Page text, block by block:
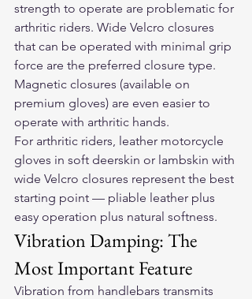
strength to operate are problematic for
arthritic riders. Wide Velcro closures
that can be operated with minimal grip
force are the preferred closure type.
Magnetic closures (available on
premium gloves) are even easier to
operate with arthritic hands.
For arthritic riders, leather motorcycle
gloves in soft deerskin or lambskin with
wide Velcro closures represent the best
starting point — pliable leather plus
easy operation plus natural softness.
Vibration Damping: The
Most Important Feature
Vibration from handlebars transmits